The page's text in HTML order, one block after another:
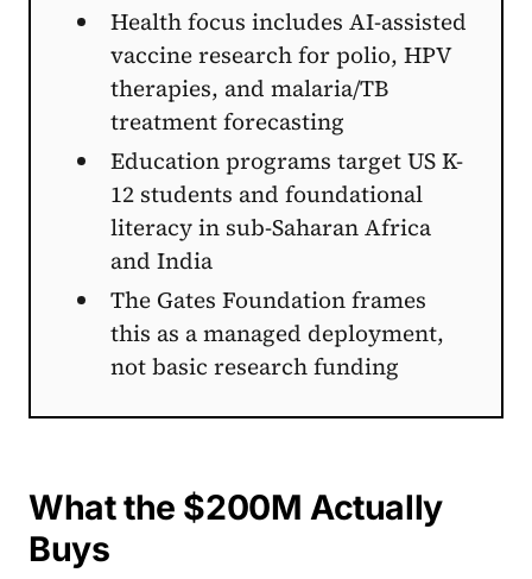
Health focus includes AI-assisted
vaccine research for polio, HPV
therapies, and malaria/TB
treatment forecasting
Education programs target US K-
12 students and foundational
literacy in sub-Saharan Africa
and India
The Gates Foundation frames
this as a managed deployment,
not basic research funding
What the $200M Actually
Buys